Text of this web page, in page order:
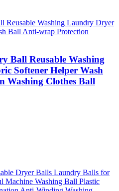
Ball Reusable Washing
Softener Helper Wash
Washing Clothes Ball